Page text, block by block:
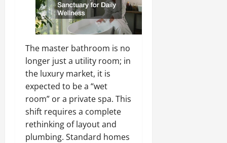
The master bathroom is no
longer just a utility room; in
the luxury market, it is
expected to be a “wet
room” or a private spa. This
shift requires a complete
rethinking of layout and
plumbing. Standard homes